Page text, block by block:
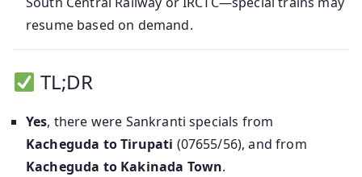
resume based on demand.
TL;DR
Yes, there were Sankranti specials from
Kacheguda to Tirupati (07655/56), and from
Kacheguda to Kakinada Town.